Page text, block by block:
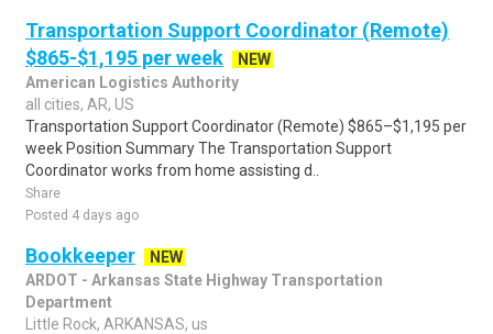
Transportation Support Coordinator (Remote)
$865-$1,195 per week
NEW
American Logistics Authority
all cities, AR, US
Transportation Support Coordinator (Remote) $865–$1,195 per
week Position Summary The Transportation Support
Coordinator works from home assisting d..
Share
Posted 4 days ago
Bookkeeper
NEW
ARDOT - Arkansas State Highway Transportation
Department
Little Rock, ARKANSAS, us